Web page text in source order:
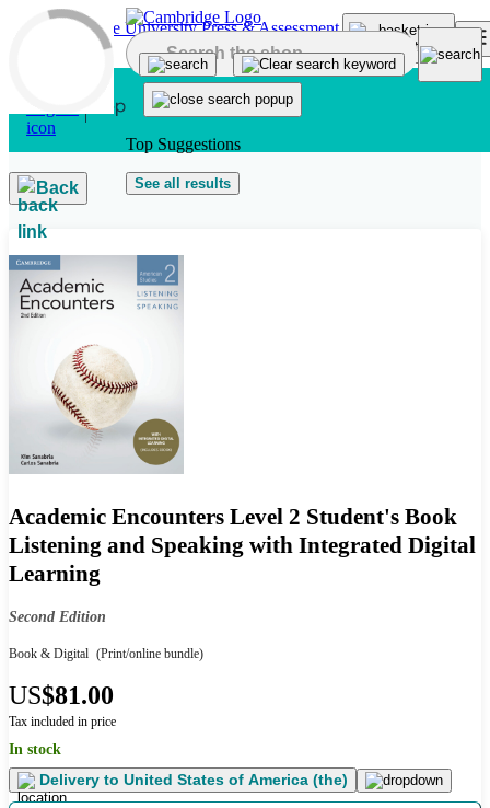
Skip to main content
Top Suggestions
See all results
Back
Academic Encounters Level 2 Student's Book
Listening and Speaking with Integrated Digital
Learning
Second Edition
Book & Digital (Print/online bundle)
US$81.00
Tax included in price
In stock
Delivery to United States of America (the)